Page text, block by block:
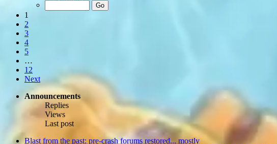
1
2
3
4
5
…
12
Next
Announcements
Replies
Views
Last post
Blast from the past: pre-crash forums restored... mostly